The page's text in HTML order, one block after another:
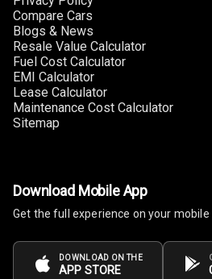
Height
Adjustable Seat
Seats
Compare Cars
Blogs & News
Resale Value Calculator
Fuel Cost Calculator
EMI Calculator
Lease Calculator
Maintenance Cost Calculator
Sitemap
Download Mobile App
Get the full experience on your mobile
DOWNLOAD ON THE
APP STORE